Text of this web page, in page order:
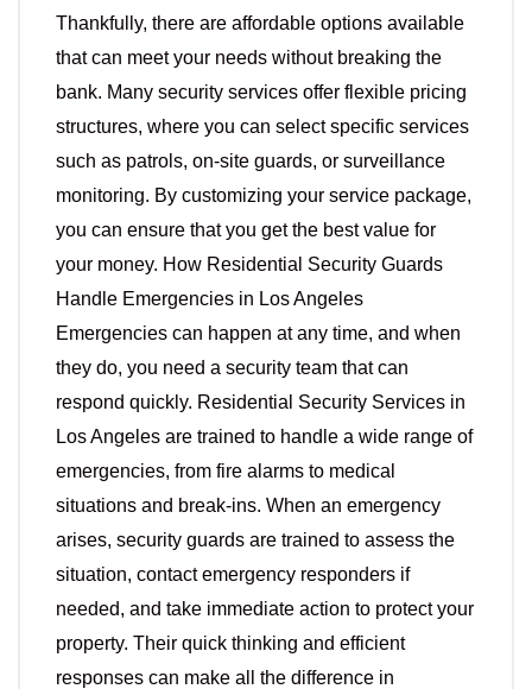
Thankfully, there are affordable options available
that can meet your needs without breaking the
bank. Many security services offer flexible pricing
structures, where you can select specific services
such as patrols, on-site guards, or surveillance
monitoring. By customizing your service package,
you can ensure that you get the best value for
your money. How Residential Security Guards
Handle Emergencies in Los Angeles
Emergencies can happen at any time, and when
they do, you need a security team that can
respond quickly. Residential Security Services in
Los Angeles are trained to handle a wide range of
emergencies, from fire alarms to medical
situations and break-ins. When an emergency
arises, security guards are trained to assess the
situation, contact emergency responders if
needed, and take immediate action to protect your
property. Their quick thinking and efficient
responses can make all the difference in